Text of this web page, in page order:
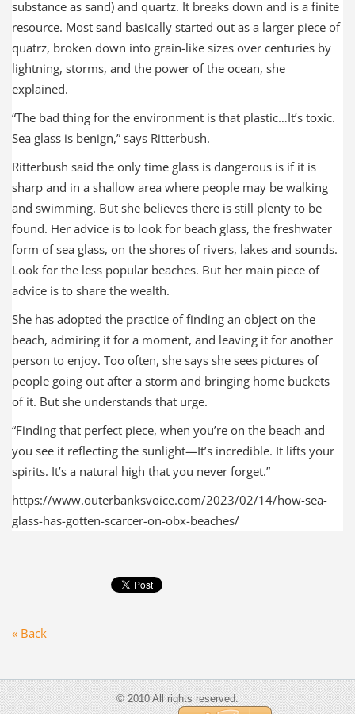
substance as sand) and quartz. It breaks down and is a finite
resource. Most sand basically started out as a larger piece of
quatrz, broken down into grain-like sizes over centuries by
lightning, storms, and the power of the ocean, she
explained.
“The bad thing for the environment is that plastic…It’s toxic.
Sea glass is benign,” says Ritterbush.
Ritterbush said the only time glass is dangerous is if it is
sharp and in a shallow area where people may be walking
and swimming. But she believes there is still plenty to be
found. Her advice is to look for beach glass, the freshwater
form of sea glass, on the shores of rivers, lakes and sounds.
Look for the less popular beaches. But her main piece of
advice is to share the wealth.
She has adopted the practice of finding an object on the
beach, admiring it for a moment, and leaving it for another
person to enjoy. Too often, she says she sees pictures of
people going out after a storm and bringing home buckets
of it. But she understands that urge.
“Finding that perfect piece, when you’re on the beach and
you see it reflecting the sunlight—It’s incredible. It lifts your
spirits. It’s a natural high that you never forget.”
https://www.outerbanksvoice.com/2023/02/14/how-sea-
glass-has-gotten-scarcer-on-obx-beaches/
« Back
© 2010 All rights reserved.